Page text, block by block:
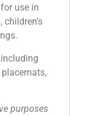
use in
purposes